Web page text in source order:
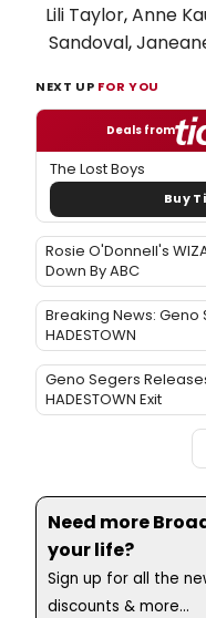
Lili Taylor,Anne
Sandoval,
NEXT UP FOR YOU
Deals from
The Lost Boys
Buy
Rosie O'Donnell's
Down By ABC
Breaking News: Geno
HADESTOWN
Geno Segers
HADESTOWN Exit
Need more
your life?
Sign up for all the
discounts & more...